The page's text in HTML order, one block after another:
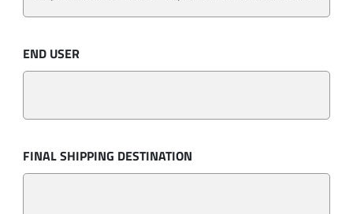
END USER
FINAL SHIPPING DESTINATION